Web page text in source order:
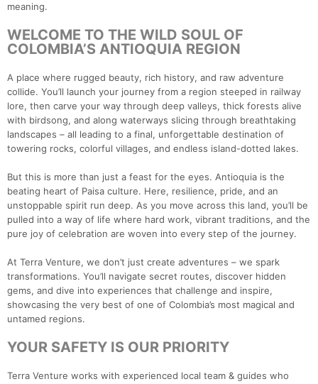
meaning.
WELCOME TO THE WILD SOUL OF
COLOMBIA’S ANTIOQUIA REGION
A place where rugged beauty, rich history, and raw adventure
collide. You’ll launch your journey from a region steeped in railway
lore, then carve your way through deep valleys, thick forests alive
with birdsong, and along waterways slicing through breathtaking
landscapes – all leading to a final, unforgettable destination of
towering rocks, colorful villages, and endless island-dotted lakes.
But this is more than just a feast for the eyes. Antioquia is the
beating heart of Paisa culture. Here, resilience, pride, and an
unstoppable spirit run deep. As you move across this land, you’ll be
pulled into a way of life where hard work, vibrant traditions, and the
pure joy of celebration are woven into every step of the journey.
At Terra Venture, we don’t just create adventures – we spark
transformations. You’ll navigate secret routes, discover hidden
gems, and dive into experiences that challenge and inspire,
showcasing the very best of one of Colombia’s most magical and
untamed regions.
YOUR SAFETY IS OUR PRIORITY
Terra Venture works with experienced local team & guides who